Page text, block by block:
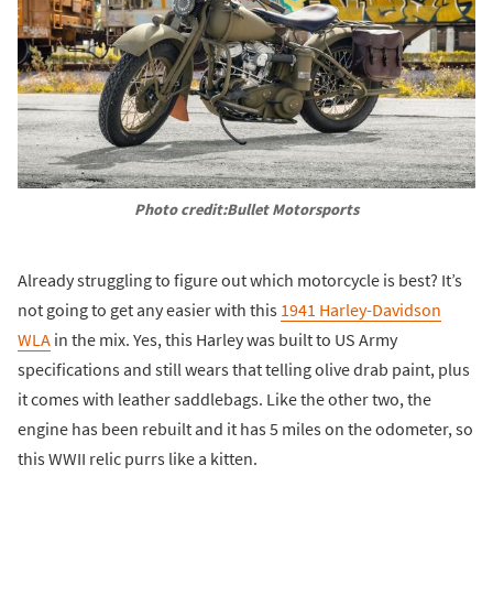
Photo credit:Bullet Motorsports
Already struggling to figure out which motorcycle is best? It’s
not going to get any easier with this 1941 Harley-Davidson
WLA in the mix. Yes, this Harley was built to US Army
specifications and still wears that telling olive drab paint, plus
it comes with leather saddlebags. Like the other two, the
engine has been rebuilt and it has 5 miles on the odometer, so
this WWII relic purrs like a kitten.